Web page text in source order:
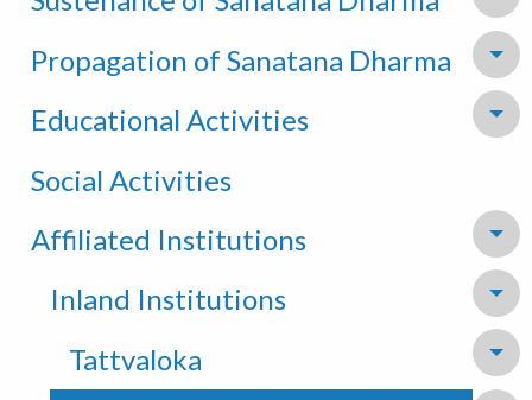
Propagation of Sanatana Dharma
Educational Activities
Social Activities
Affiliated Institutions
Inland Institutions
Tattvaloka